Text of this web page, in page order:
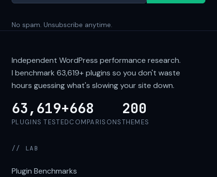
No spam. Unsubscribe anytime.
Independent WordPress performance research.
I benchmark 63,619+plugins so you don't waste
hours guessing what's slowing your site down.
63,619+
PLUGINS TESTED
668
COMPARISONS
200
THEMES
// LAB
Plugin Benchmarks